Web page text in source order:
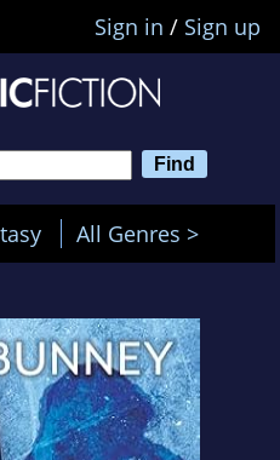
Sign in / Sign up
All Genres >